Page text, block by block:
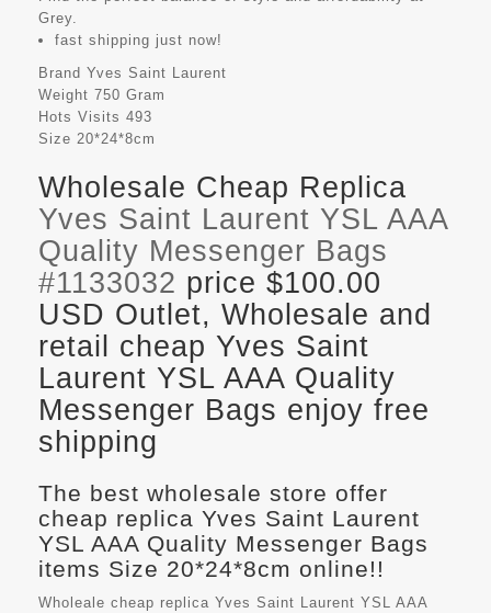
Grey.
fast shipping just now!
Brand Yves Saint Laurent
Weight 750 Gram
Hots Visits 493
Size 20*24*8cm
Wholesale Cheap Replica
Yves Saint Laurent YSL AAA
Quality Messenger Bags
#1133032 price $100.00
USD Outlet, Wholesale and
retail cheap Yves Saint
Laurent YSL AAA Quality
Messenger Bags enjoy free
shipping
The best wholesale store offer
cheap replica Yves Saint Laurent
YSL AAA Quality Messenger Bags
items Size 20*24*8cm online!!
Wholeale cheap replica Yves Saint Laurent YSL AAA